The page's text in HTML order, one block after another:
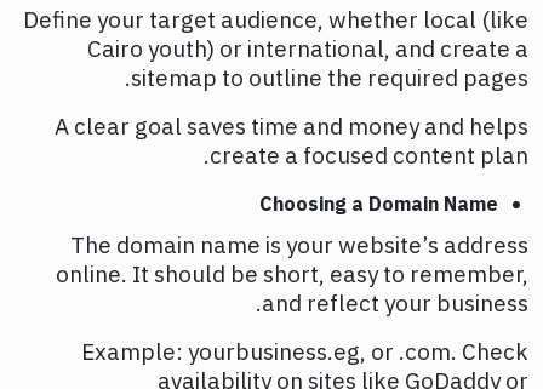
Define your target audience, whether local (like
Cairo youth) or international, and create a
sitemap to outline the required pages.
A clear goal saves time and money and helps
create a focused content plan.
Choosing a Domain Name
The domain name is your website’s address
online. It should be short, easy to remember,
and reflect your business.
Example: yourbusiness.eg, or .com. Check
availability on sites like GoDaddy or